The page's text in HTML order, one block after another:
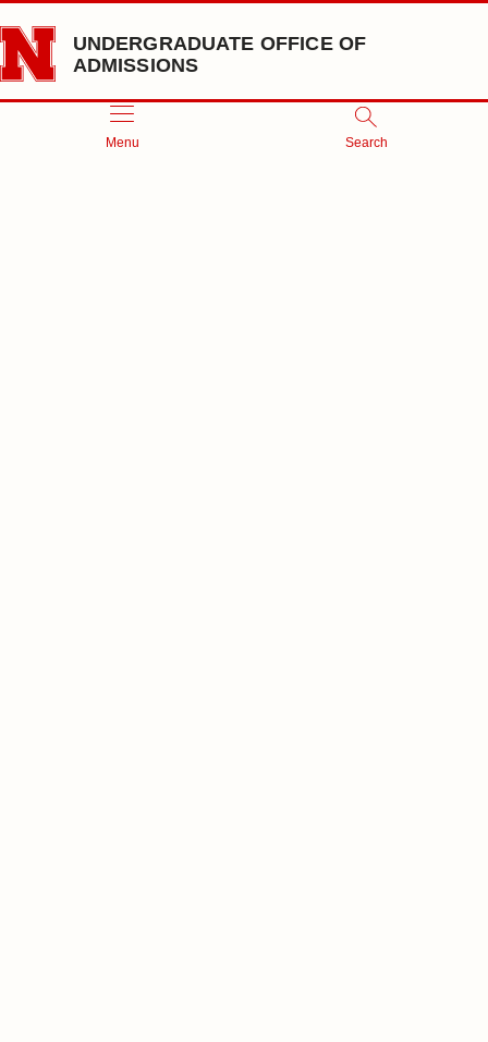
Skip to main content
UNDERGRADUATE OFFICE OF
ADMISSIONS
Menu Search